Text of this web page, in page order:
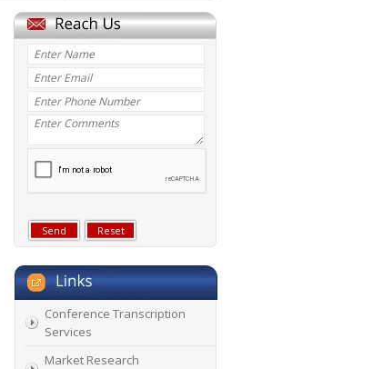
Conference Transcription
Services
Market Research